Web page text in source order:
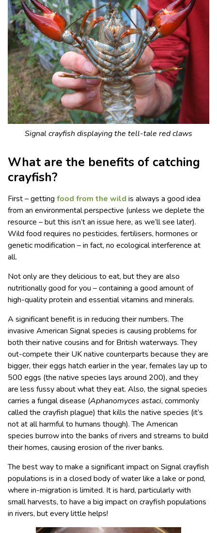
Signal crayfish displaying the tell-tale red claws
What are the benefits of catching
crayfish?
First – getting food from the wild is always a good idea
from an environmental perspective (unless we deplete the
resource – but this isn’t an issue here, as we’ll see later).
Wild food requires no pesticides, fertilisers, hormones or
genetic modification – in fact, no ecological interference at
all.
Not only are they delicious to eat, but they are also
nutritionally good for you – containing a good amount of
high-quality protein and essential vitamins and minerals.
A significant benefit is in reducing their numbers. The
invasive American Signal species is causing problems for
both their native cousins and for British waterways. They
out-compete their UK native counterparts because they are
bigger, their eggs hatch earlier in the year, females lay up to
500 eggs (the native species lays around 200), and they
are less fussy about what they eat. Also, the signal species
carries a fungal disease (Aphanomyces astaci, commonly
called the crayfish plague) that kills the native species (it’s
not at all harmful to humans though). The American
species burrow into the banks of rivers and streams to build
their homes, causing erosion of the river banks.
The best way to make a significant impact on Signal crayfish
populations is in a closed body of water like a lake or pond,
where in-migration is limited. It is hard, particularly with
small harvests, to have a big impact on crayfish populations
in rivers, but every little helps!